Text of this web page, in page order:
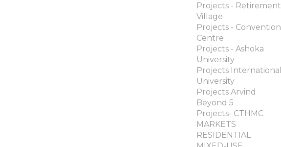
Projects - Retirement
Village
Projects - Convention
Centre
Projects - Ashoka
University
Projects International
University
Projects Arvind
Beyond 5
Projects- CTHMC
MARKETS
RESIDENTIAL